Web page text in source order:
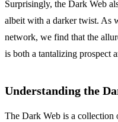
Surprisingly, the Dark Web
albeit with a darker twist. As
network, we find that the
is both a tantalizing prospect
Understanding the
The Dark Web is a collection